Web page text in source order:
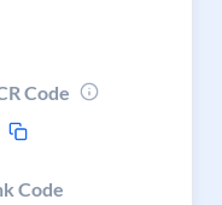
Code
Code